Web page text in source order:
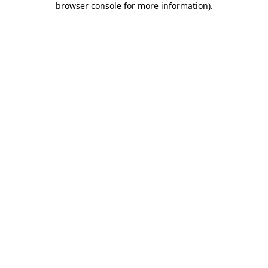
browser console for more information).